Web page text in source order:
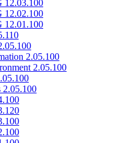
12.03.100
12.02.100
12.01.100
2.05.100
2.05.100
2.05.100